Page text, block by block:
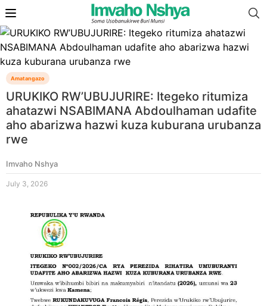
Amatangazo
URUKIKO RW’UBUJURIRE: Itegeko ritumiza
ahatazwi NSABIMANA Abdoulhaman udafite
aho abarizwa hazwi kuza kuburana urubanza
rwe
Imvaho Nshya
July 3, 2026